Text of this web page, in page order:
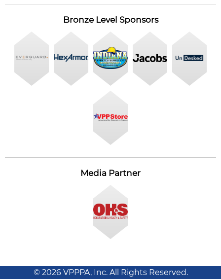
Bronze Level Sponsors
Media Partner
© 2026 VPPPA, Inc. All Rights Reserved.